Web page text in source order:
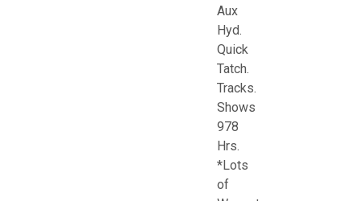
Aux
Hyd.
Quick
Tatch.
Tracks.
Shows
978
Hrs.
*Lots
of